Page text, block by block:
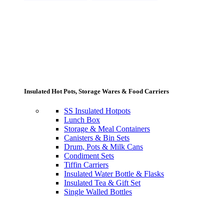
Insulated Hot Pots, Storage Wares & Food Carriers
SS Insulated Hotpots
Lunch Box
Storage & Meal Containers
Canisters & Bin Sets
Drum, Pots & Milk Cans
Condiment Sets
Tiffin Carriers
Insulated Water Bottle & Flasks
Insulated Tea & Gift Set
Single Walled Bottles